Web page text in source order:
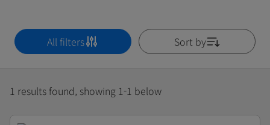
All filters Sort by
1 results found, showing 1-1 below